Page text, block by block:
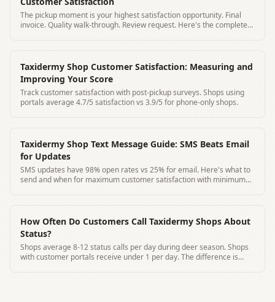
The pickup moment is your highest satisfaction opportunity. Final
invoice. Quality walk-through. Review request. Here's the complete
Taxidermy Shop Customer Satisfaction: Measuring and
Improving Your Score
Track customer satisfaction with post-pickup surveys. Shops using
portals average 4.7/5 satisfaction vs 3.9/5 for phone-only shops.
Taxidermy Shop Text Message Guide: SMS Beats Email
for Updates
SMS updates have 98% open rates vs 25% for email. Here's what to
send and when for maximum customer satisfaction with minimum
How Often Do Customers Call Taxidermy Shops About
Status?
Shops average 8-12 status calls per day during deer season. Shops
with customer portals receive under 1 per day. The difference is